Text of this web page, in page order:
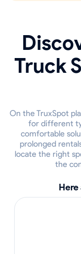
Truck
On the TruxSpot
for different
comfortable
prolonged
locate the right
the